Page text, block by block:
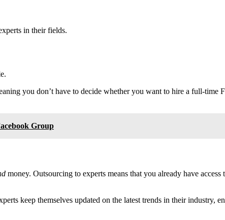
in their fields.
you don’t have to decide whether you want to hire a full-time
Group
money. Outsourcing to experts means that you already have
keep themselves updated on the latest trends in their industry,